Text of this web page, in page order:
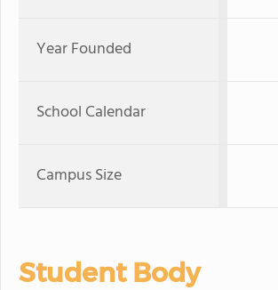
Year Founded
School Calendar
Campus Size
Student Body